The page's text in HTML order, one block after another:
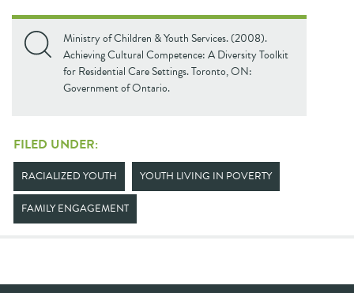
Ministry of Children & Youth Services. (2008).
Achieving Cultural Competence: A Diversity Toolkit
for Residential Care Settings. Toronto, ON:
Government of Ontario.
FILED UNDER:
RACIALIZED YOUTH YOUTH LIVING IN POVERTY
FAMILY ENGAGEMENT